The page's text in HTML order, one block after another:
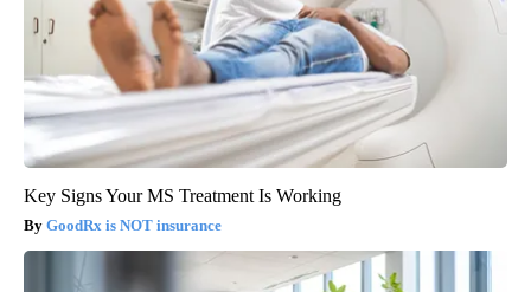
Key Signs Your MS Treatment Is Working
GoodRx is NOT insurance